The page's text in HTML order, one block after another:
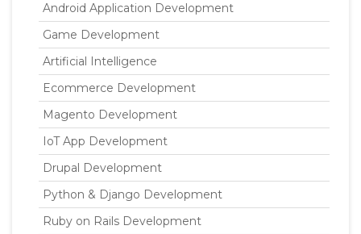
Android Application Development
Game Development
Artificial Intelligence
Ecommerce Development
Magento Development
IoT App Development
Drupal Development
Python & Django Development
Ruby on Rails Development